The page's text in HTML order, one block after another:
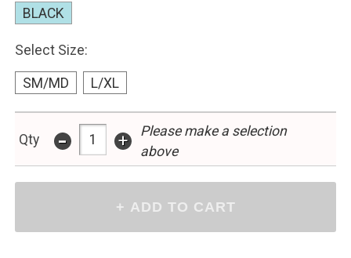
BLACK
Select Size:
SM/MD L/XL
Qty - +
Please make a selection
above